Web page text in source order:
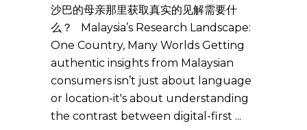
沙巴的母亲那里获取真实的见解需要什
么？ Malaysia’s Research Landscape:
One Country, Many Worlds Getting
authentic insights from Malaysian
consumers isn’t just about language
or location-it's about understanding
the contrast between digital-first